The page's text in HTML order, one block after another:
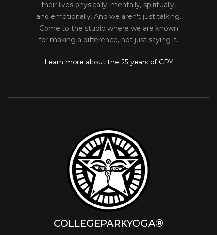
their lives physically, mentally, spiritually,
and emotionally. And we aren't just talking.
Come to the studio where we are known
for making a difference, not just saying it.
Learn more about the 25 years of CPY
COLLEGEPARKYOGA®